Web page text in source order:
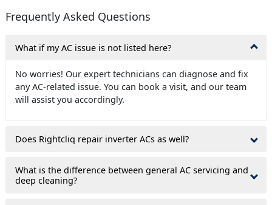
Frequently Asked Questions
What if my AC issue is not listed here?
No worries! Our expert technicians can diagnose and fix
any AC-related issue. You can book a visit, and our team
will assist you accordingly.
Does Rightcliq repair inverter ACs as well?
What is the difference between general AC servicing and
deep cleaning?